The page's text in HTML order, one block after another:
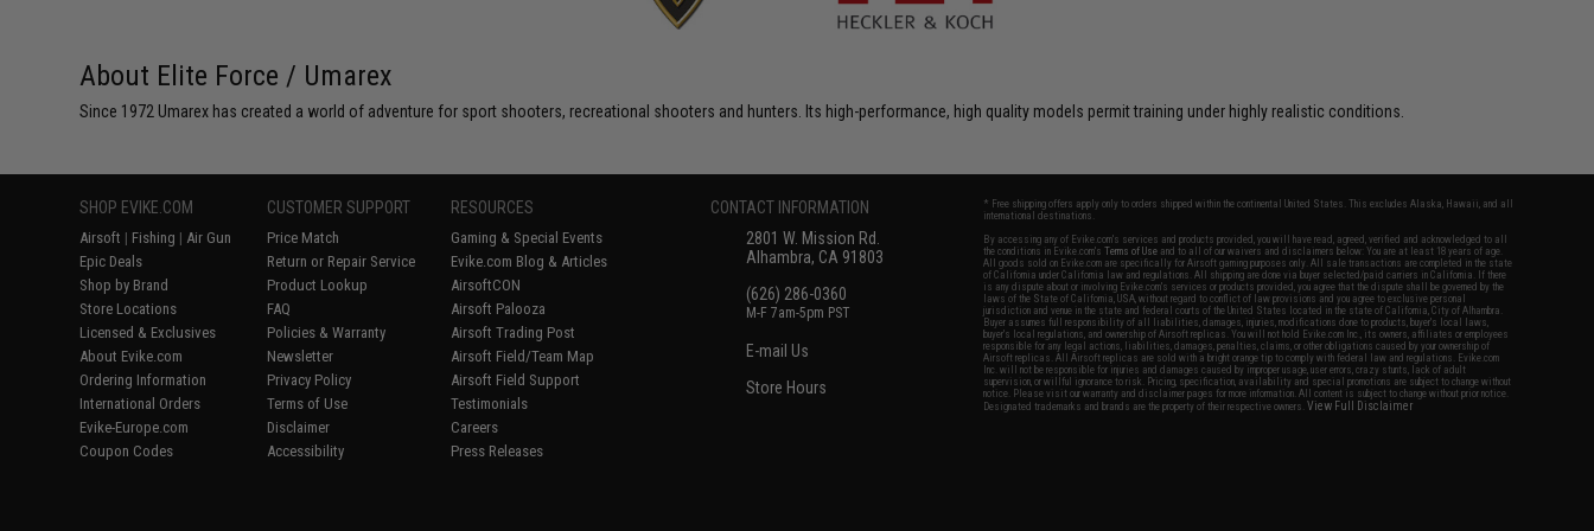
About Elite Force / Umarex
Since 1972 Umarex has created a world of adventure for sport shooters, recreational shooters and hunters. Its high-performance, high quality models permit training under highly realistic conditions.
SHOP EVIKE.COM
Airsoft | Fishing | Air Gun
Epic Deals
Shop by Brand
Store Locations
Licensed & Exclusives
About Evike.com
Ordering Information
International Orders
Evike-Europe.com
Coupon Codes
CUSTOMER SUPPORT
Price Match
Return or Repair Service
Product Lookup
FAQ
Policies & Warranty
Newsletter
Privacy Policy
Terms of Use
Disclaimer
Accessibility
RESOURCES
Gaming & Special Events
Evike.com Blog & Articles
AirsoftCON
Airsoft Palooza
Airsoft Trading Post
Airsoft Field/Team Map
Airsoft Field Support
Testimonials
Careers
Press Releases
CONTACT INFORMATION
2801 W. Mission Rd.
Alhambra, CA 91803
(626) 286-0360
M-F 7am-5pm PST
E-mail Us
Store Hours
* Free shipping offers apply only to orders shipped within the continental United States. This excludes Alaska, Hawaii, and all
international destinations.
By accessing any of Evike.com's services and products provided, you will have read, agreed, verified and acknowledged to all
the conditions in Evike.com'sTerms of Use and to all of our waivers and disclaimers below: You are at least 18 years of age.
All goods sold on Evike.com are specifically for Airsoft gaming purposes only. All sale transactions are completed in the state
of California under California law and regulations. All shipping are done via buyer selected/paid carriers in California. If there
is any dispute about or involving Evike.com's services or products provided, you agree that the dispute shall be governed by the
laws of the State of California, USA, without regard to conflict of law provisions and you agree to exclusive personal
jurisdiction and venue in the state and federal courts of the United States located in the state of California, City of Alhambra.
Buyer assumes full responsibility of all liabilities, damages, injuries, modifications done to products, buyer's local laws,
buyer's local regulations, and ownership of Airsoft replicas. You will not hold Evike.com Inc., its owners, affiliates or employees
responsible for any legal actions, liabilities, damages, penalties, claims, or other obligations caused by your ownership of
Airsoft replicas. All Airsoft replicas are sold with a bright orange tip to comply with federal law and regulations. Evike.com
Inc. will not be responsible for injuries and damages caused by improper usage, user errors, crazy stunts, lack of adult
supervision, or willful ignorance to risk. Pricing, specification, availability and special promotions are subject to change without
notice. Please visit our warranty and disclaimer pages for more information. All content is subject to change without prior notice.
Designated trademarks and brands are the property of their respective owners.View Full Disclaimer